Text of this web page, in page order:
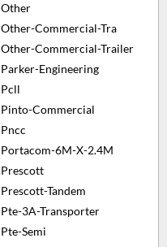
Other
Other-Commercial-Tra
Other-Commercial-Trailer
Parker-Engineering
Pcll
Pinto-Commercial
Pncc
Portacom-6M-X-2.4M
Prescott
Prescott-Tandem
Pte-3A-Transporter
Pte-Semi